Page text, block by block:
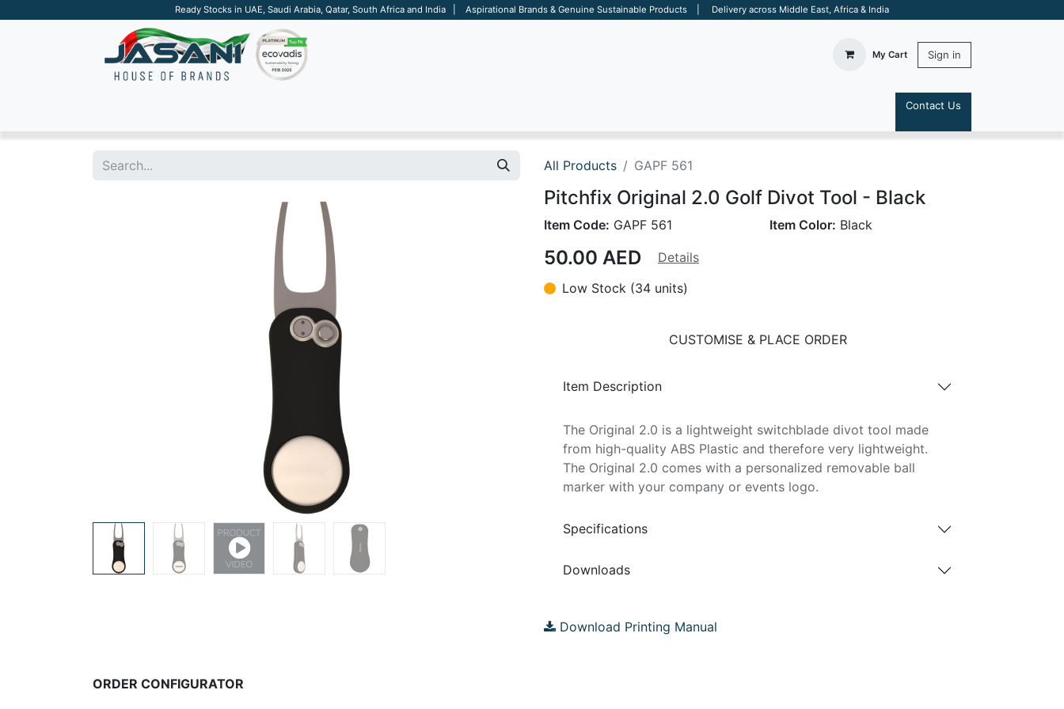
Ready Stocks in UAE, Saudi Arabia, Qatar, South Africa and India | Aspirational Brands & Genuine Sustainable Products | Delivery across Middle East, Africa & India
My Cart Sign in
Contact Us
All Products GAPF 561
Pitchfix Original 2.0 Golf Divot Tool - Black
Item Code: GAPF 561 Item Color: Black
50.00 AED
Details
Low Stock (34 units)
CUSTOMISE & PLACE ORDER
Item Description
The Original 2.0 is a lightweight switchblade divot tool made
from high-quality ABS Plastic and therefore very lightweight.
The Original 2.0 comes with a personalized removable ball
marker with your company or events logo.
Specifications
Downloads
Download Printing Manual
ORDER CONFIGURATOR